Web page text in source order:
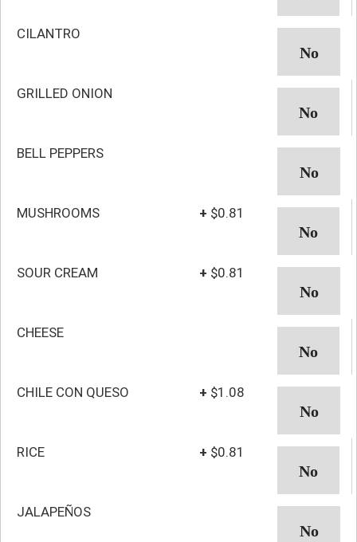
CILANTRO
GRILLED ONION
BELL PEPPERS
MUSHROOMS + $0.81
SOUR CREAM + $0.81
CHEESE
CHILE CON QUESO + $1.08
RICE + $0.81
JALAPEÑOS